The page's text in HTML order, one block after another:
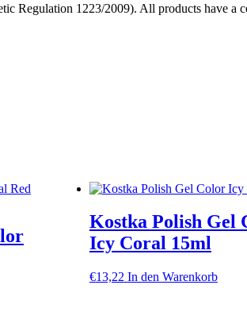
Regulation 1223/2009). All products have a
Kostka Polish Gel
Icy Coral 15ml
€13,22 In den Warenkorb